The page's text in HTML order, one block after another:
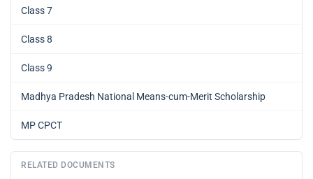
Class 7
Class 8
Class 9
Madhya Pradesh National Means-cum-Merit Scholarship
MP CPCT
RELATED DOCUMENTS